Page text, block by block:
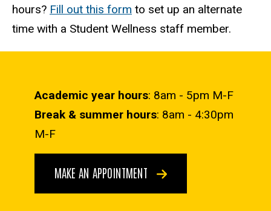
hours? Fill out this form to set up an alternate
time with a Student Wellness staff member.
Academic year hours: 8am - 5pm M-F
Break & summer hours: 8am - 4:30pm
M-F
MAKE AN APPOINTMENT